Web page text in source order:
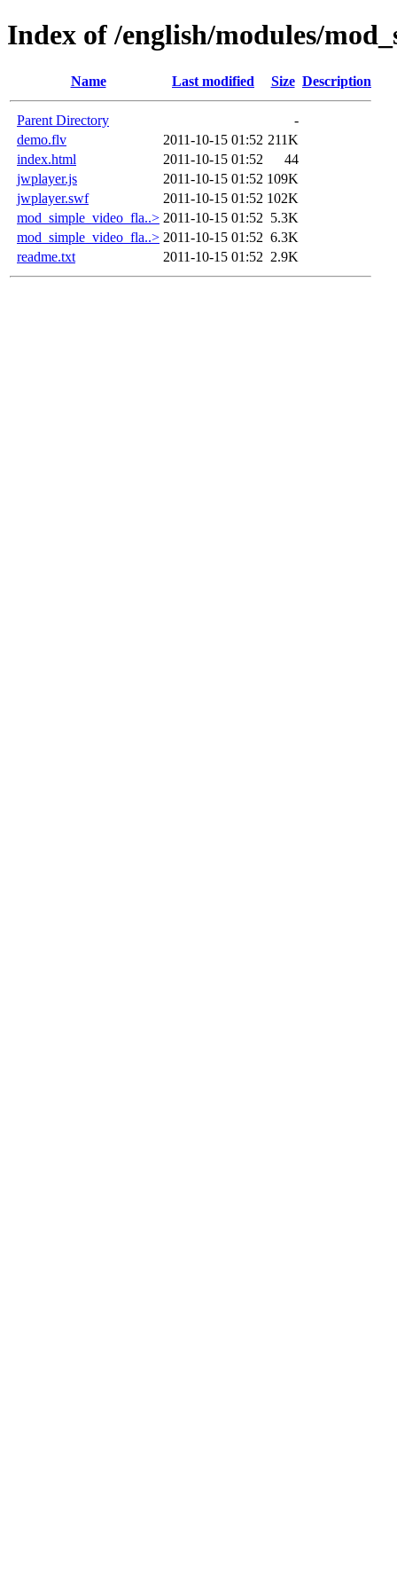
Index of /english/modules/
Name Last modified Size Description
Parent Directory
-
demo.flv
2011-10-15 01:52 211K
index.html
2011-10-15 01:52
44
jwplayer.js
2011-10-15 01:52 109K
jwplayer.swf
2011-10-15 01:52 102K
mod_simple_video_fla..> 2011-10-15 01:52 5.3K
mod_simple_video_fla..> 2011-10-15 01:52 6.3K
readme.txt
2011-10-15 01:52 2.9K